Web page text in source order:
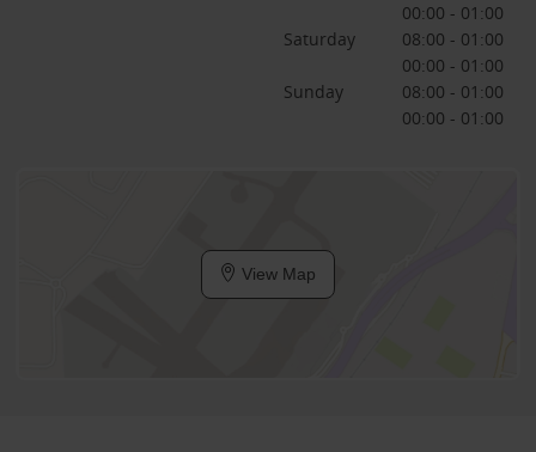
00:00 - 01:00
Saturday
08:00 - 01:00
00:00 - 01:00
Sunday
08:00 - 01:00
00:00 - 01:00
View Map